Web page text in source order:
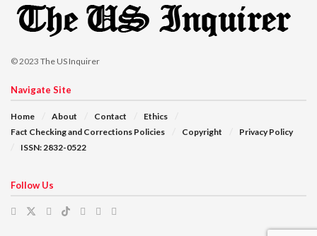
© 2023 The US Inquirer
Navigate Site
Home About Contact
Ethics
Fact Checking and Corrections Policies
Copyright
Privacy Policy
ISSN: 2832-0522
Follow Us